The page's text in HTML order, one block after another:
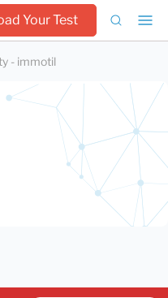
Your Test
- immotil